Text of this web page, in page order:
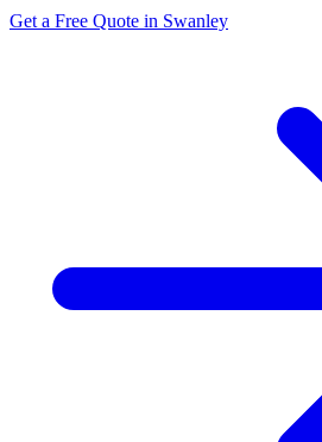
Get a Free Quote in Swanley